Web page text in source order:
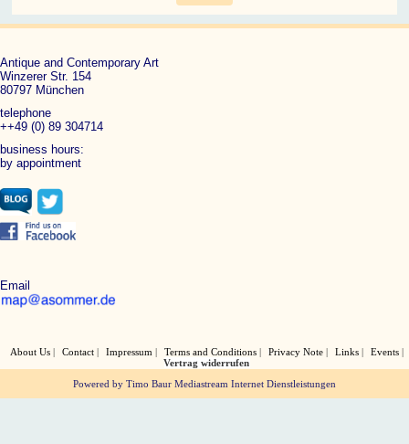
Antique and Contemporary Art
Winzerer Str. 154
80797 München
telephone
++49 (0) 89 304714
business hours:
by appointment
Email
About Us Contact Impressum Terms and Conditions Privacy Note Links
Events
Vertrag widerrufen
Powered by Timo Baur Mediastream Internet Dienstleistungen